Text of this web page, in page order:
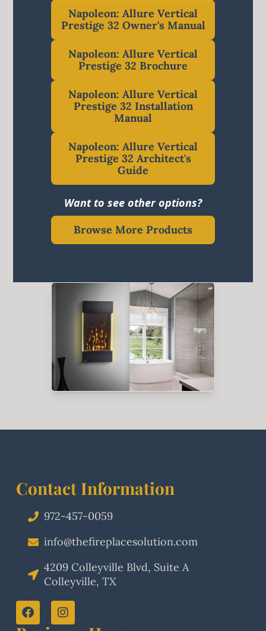
Napoleon: Allure Vertical
Prestige 32 Owner's Manual
Napoleon: Allure Vertical
Prestige 32 Brochure
Napoleon: Allure Vertical
Prestige 32 Installation
Manual
Napoleon: Allure Vertical
Prestige 32 Architect's
Guide
Want to see other options?
Browse More Products
Contact Information
972-457-0059
info@thefireplacesolution.com
4209 Colleyville Blvd, Suite A
Colleyville, TX